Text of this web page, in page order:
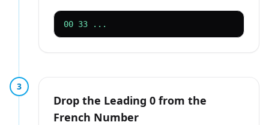
00 33 ...
3
Drop the Leading 0 from the
French Number